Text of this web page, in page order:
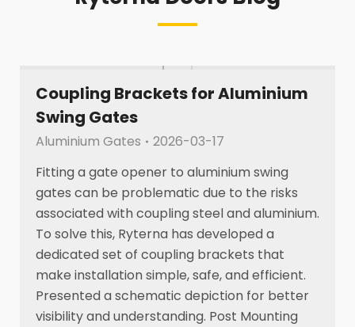
Coupling Brackets for Aluminium
Swing Gates
Aluminium Gates
2026-03-17
Fitting a gate opener to aluminium swing
gates can be problematic due to the risks
associated with coupling steel and aluminium.
To solve this, Ryterna has developed a
dedicated set of coupling brackets that
make installation simple, safe, and efficient.
Presented a schematic depiction for better
visibility and understanding. Post Mounting